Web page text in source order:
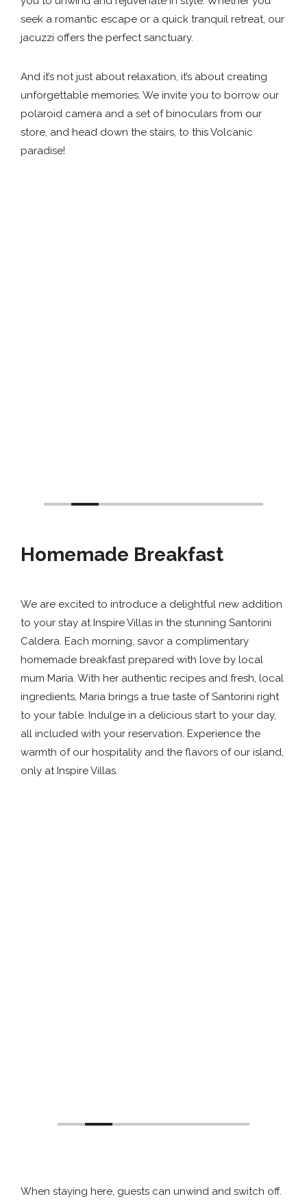
seek a romantic escape or a quick tranquil retreat, our
jacuzzi offers the perfect sanctuary.
And it’s not just about relaxation, it’s about creating
unforgettable memories. We invite you to borrow our
polaroid camera and a set of binoculars from our
store, and head down the stairs, to this Volcanic
paradise!
Homemade Breakfast
We are excited to introduce a delightful new addition
to your stay at Inspire Villas in the stunning Santorini
Caldera. Each morning, savor a complimentary
homemade breakfast prepared with love by local
mum Maria. With her authentic recipes and fresh, local
ingredients, Maria brings a true taste of Santorini right
to your table. Indulge in a delicious start to your day,
all included with your reservation. Experience the
warmth of our hospitality and the flavors of our island,
only at Inspire Villas.
When staying here, guests can unwind and switch off.